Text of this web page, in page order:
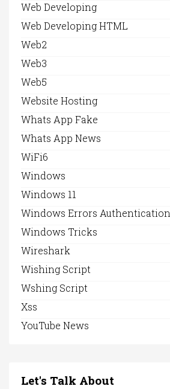
Web Developing
Web Developing HTML
Web2
Web3
Web5
Website Hosting
Whats App Fake
Whats App News
WiFi6
Windows
Windows 11
Windows Errors Authentication
Windows Tricks
Wireshark
Wishing Script
Wshing Script
Xss
YouTube News
Let's Talk About